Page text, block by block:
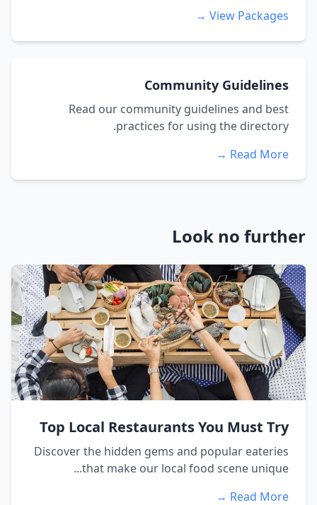
View Packages →
Community Guidelines
Read our community guidelines and best
practices for using the directory.
Read More →
Look no further
Top Local Restaurants You Must Try
Discover the hidden gems and popular eateries
that make our local food scene unique...
Read More →